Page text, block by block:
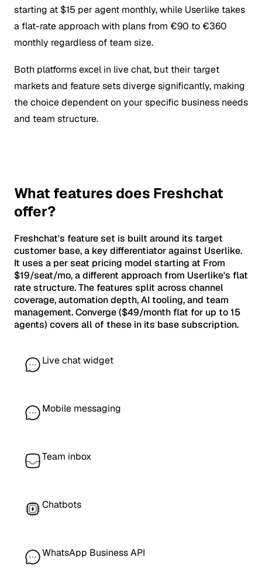
starting at $15 per agent monthly, while Userlike takes
a flat-rate approach with plans from €90 to €360
monthly regardless of team size.
Both platforms excel in live chat, but their target
markets and feature sets diverge significantly, making
the choice dependent on your specific business needs
and team structure.
What features does Freshchat
offer?
Freshchat's feature set is built around its target
customer base, a key differentiator against Userlike.
It uses a per seat pricing model starting at From
$19/seat/mo, a different approach from Userlike's flat
rate structure. The features split across channel
coverage, automation depth, AI tooling, and team
management. Converge ($49/month flat for up to 15
agents) covers all of these in its base subscription.
Live chat widget
Mobile messaging
Team inbox
Chatbots
WhatsApp Business API